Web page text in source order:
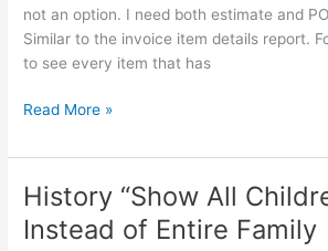
not an option. I need both estimate and
Similar to the invoice item details report.
to see every item that has
in
custom
data
Read More »
History “Show All
Instead of Entire Family
History
“Show
All